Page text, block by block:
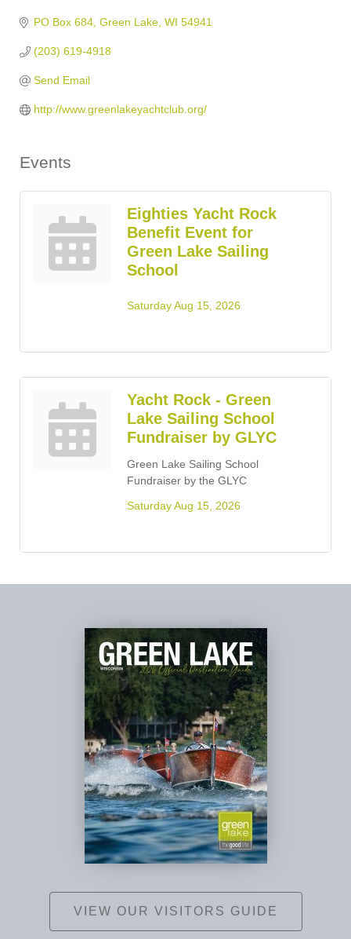
PO Box 684 Green Lake WI 54941
(203) 619-4918
Send Email
http://www.greenlakeyachtclub.org/
Events
Eighties Yacht Rock
Benefit Event for
Green Lake Sailing
School
Saturday Aug 15, 2026
Yacht Rock - Green
Lake Sailing School
Fundraiser by GLYC
Green Lake Sailing School
Fundraiser by the GLYC
Saturday Aug 15, 2026
VIEW OUR VISITORS GUIDE